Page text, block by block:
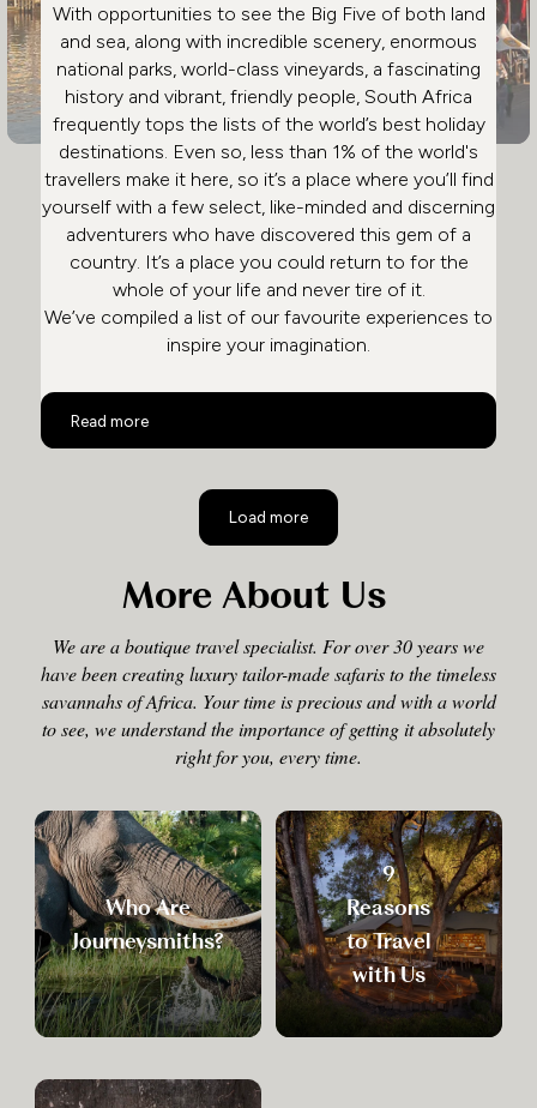
With opportunities to see the Big Five of both land
and sea, along with incredible scenery, enormous
national parks, world-class vineyards, a fascinating
history and vibrant, friendly people, South Africa
frequently tops the lists of the world’s best holiday
destinations. Even so, less than 1% of the world's
travellers make it here, so it’s a place where you’ll find
yourself with a few select, like-minded and discerning
adventurers who have discovered this gem of a
country. It’s a place you could return to for the
whole of your life and never tire of it.
We’ve compiled a list of our favourite experiences to
inspire your imagination.
Read more
Top 10 Activities in South Africa
Load more
More About Us
We are a boutique travel specialist. For over 30 years we
have been creating luxury tailor-made safaris to the timeless
savannahs of Africa. Your time is precious and with a world
to see, we understand the importance of getting it absolutely
right for you, every time.
Who Are
Journeysmiths?
9
Reasons
to Travel
with Us